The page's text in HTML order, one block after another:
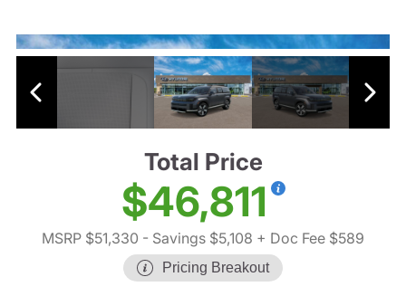
Total Price
$46,811
MSRP $51,330 - Savings $5,108 + Doc Fee $589
Pricing Breakout